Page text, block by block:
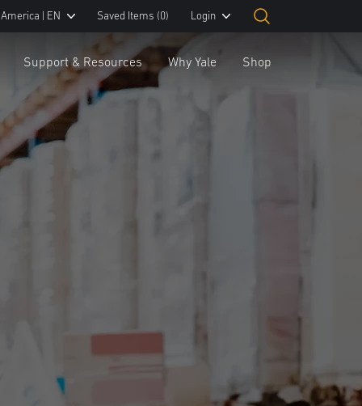
| EN Saved Items (0) Login
Support & Resources Why Yale Shop